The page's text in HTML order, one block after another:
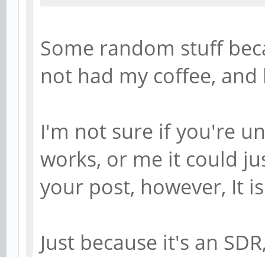
Some random stuff
not had my coffee, and
I'm not sure if you're
works, or me it could
your post, however, It
Just because it's an